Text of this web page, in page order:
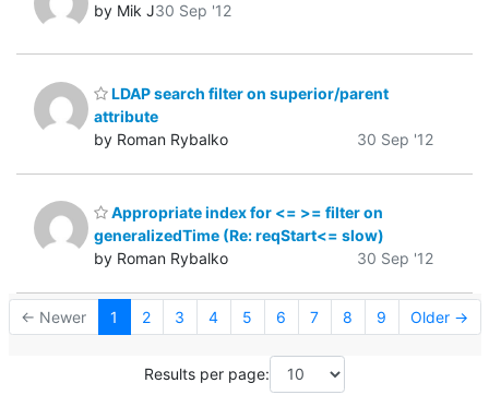
by Mik J30 Sep '12
LDAP search filter on superior/parent
attribute
by Roman Rybalko
30 Sep '12
Appropriate index for <= >= filter on
generalizedTime (Re: reqStart<= slow)
by Roman Rybalko
30 Sep '12
← Newer 1 2 3 4 5 6 7 8 9 Older →
Results per page: